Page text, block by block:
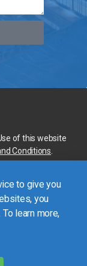
of this website
Conditions
to advancing
by
to give you
you
learn more,